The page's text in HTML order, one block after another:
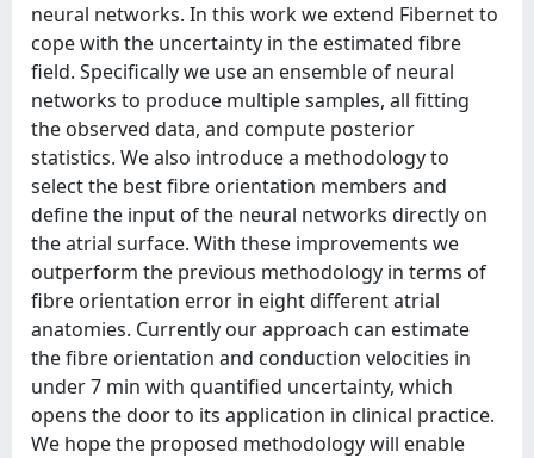
neural networks. In this work we extend Fibernet to
cope with the uncertainty in the estimated fibre
field. Specifically we use an ensemble of neural
networks to produce multiple samples, all fitting
the observed data, and compute posterior
statistics. We also introduce a methodology to
select the best fibre orientation members and
define the input of the neural networks directly on
the atrial surface. With these improvements we
outperform the previous methodology in terms of
fibre orientation error in eight different atrial
anatomies. Currently our approach can estimate
the fibre orientation and conduction velocities in
under 7 min with quantified uncertainty, which
opens the door to its application in clinical practice.
We hope the proposed methodology will enable